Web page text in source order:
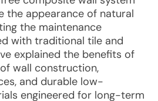
the appearance of natural
the maintenance
with traditional tile and
explained the benefits of
wall construction,
and durable low-
engineered for long-term